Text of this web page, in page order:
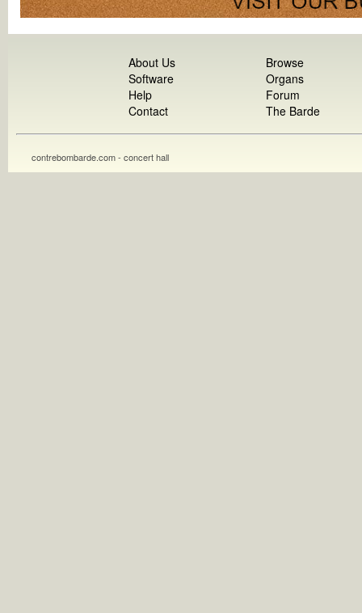
About Us
Software
Help
Contact
Browse
Organs
Forum
The Barde
contrebombarde.com - concert hall